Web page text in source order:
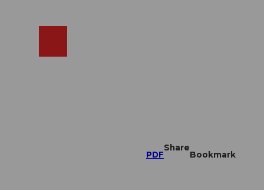
PDF
Share
Bookmark